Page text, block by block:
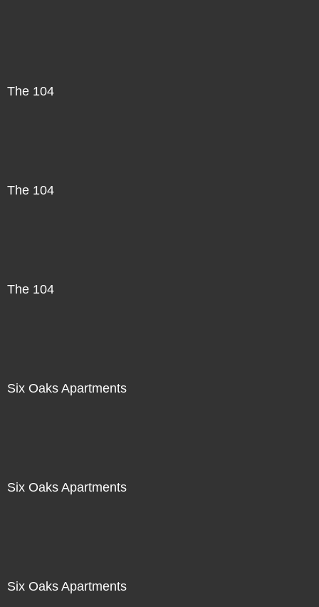
The 104
The 104
The 104
Six Oaks Apartments
Six Oaks Apartments
Six Oaks Apartments